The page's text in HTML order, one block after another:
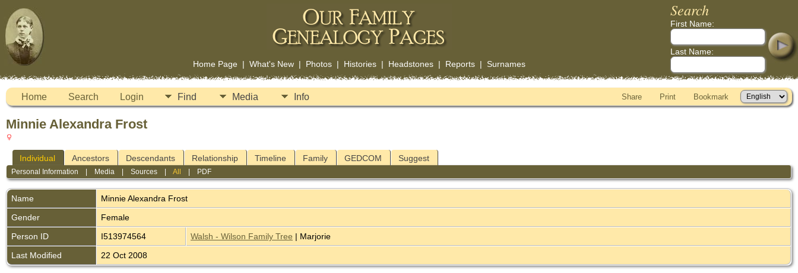
Home Page| What's New| Photos| Histories| Headstones| Reports| Surnames
Search
First Name:
Last Name:
Home Search Login Find Media Info Share Print Bookmark
Minnie Alexandra Frost
Individual Ancestors Descendants Relationship Timeline Family GEDCOM Suggest
Personal Information Media |Sources |All PDF
Name Minnie Alexandra Frost
Gender
Female
Person ID
I513974564 Walsh - Wilson Family Tree | Marjorie
Last Modified
22 Oct 2008